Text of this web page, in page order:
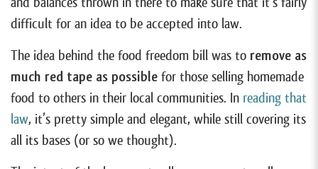
difficult for an idea to be accepted into law.
The idea behind the food freedom bill was to remove as
much red tape as possible for those selling homemade
food to others in their local communities. In reading that
law, it’s pretty simple and elegant, while still covering its
all its bases (or so we thought).